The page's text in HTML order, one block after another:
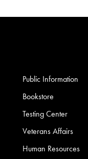
Public Information
Bookstore
Testing Center
Veterans Affairs
Human Resources